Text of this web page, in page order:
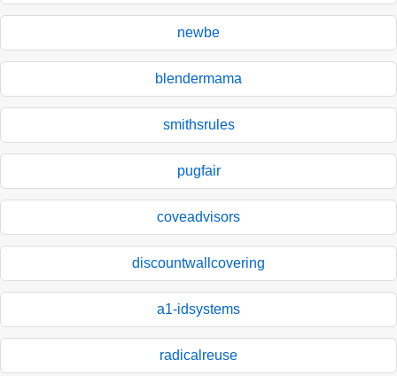
newbe
blendermama
smithsrules
pugfair
coveadvisors
discountwallcovering
a1-idsystems
radicalreuse